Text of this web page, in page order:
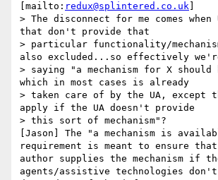
[mailto: redux@splintered.co.uk
> The disconnect for me comes when
that don't provide that
> particular functionality/
also excluded...so effectively
> saying "a mechanism for X
which in most cases is already
> taken care of by the UA, except
apply if the UA doesn't provide
> this sort of mechanism"?
[Jason] The "a mechanism is
requirement is meant to ensure
author supplies the mechanism if
agents/assistive technologies